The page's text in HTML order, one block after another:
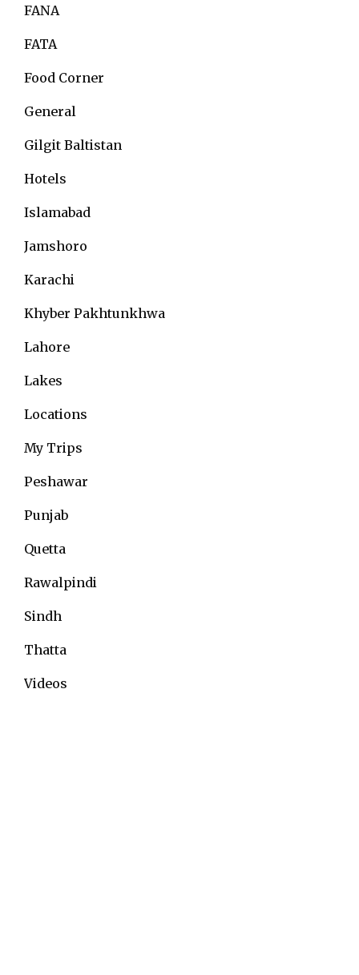
FANA
FATA
Food Corner
General
Gilgit Baltistan
Hotels
Islamabad
Jamshoro
Karachi
Khyber Pakhtunkhwa
Lahore
Lakes
Locations
My Trips
Peshawar
Punjab
Quetta
Rawalpindi
Sindh
Thatta
Videos